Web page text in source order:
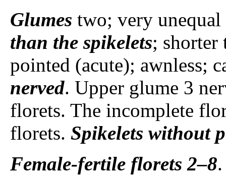
Glumes two; very
than the spikelets; shorter
pointed (acute); awnless;
nerved. Upper glume 3
florets. The incomplete
florets. Spikelets without
Female-fertile florets 2–8